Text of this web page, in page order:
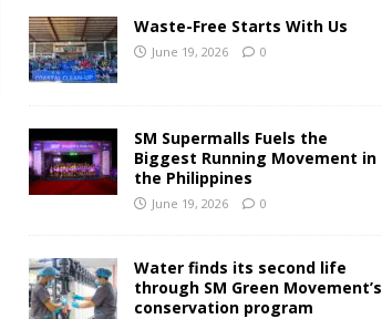
Waste-Free Starts With Us
June 19, 2026 0
SM Supermalls Fuels the
Biggest Running Movement in
the Philippines
June 19, 2026 0
Water finds its second life
through SM Green Movement’s
conservation program